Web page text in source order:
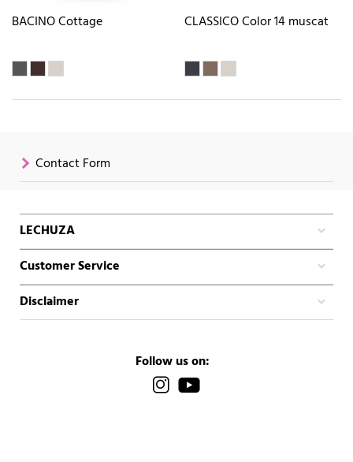
BACINO Cottage CLASSICO Color 14 muscat
Contact Form
LECHUZA
Customer Service
Disclaimer
Follow us on: